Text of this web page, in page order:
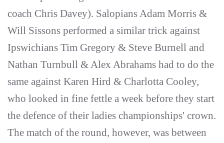
coach Chris Davey). Salopians Adam Morris &
Will Sissons performed a similar trick against
Ipswichians Tim Gregory & Steve Burnell and
Nathan Turnbull & Alex Abrahams had to do the
same against Karen Hird & Charlotta Cooley,
who looked in fine fettle a week before they start
the defence of their ladies championships' crown.
The match of the round, however, was between